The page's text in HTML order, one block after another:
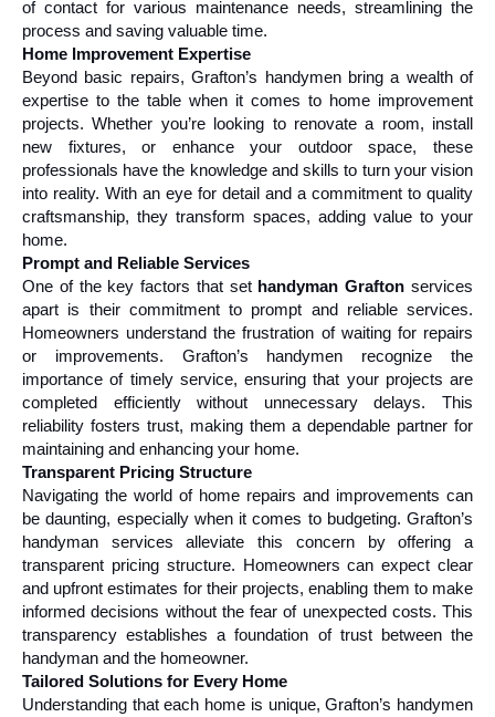
of contact for various maintenance needs, streamlining the
process and saving valuable time.
Home Improvement Expertise
Beyond basic repairs, Grafton’s handymen bring a wealth of
expertise to the table when it comes to home improvement
projects. Whether you’re looking to renovate a room, install
new fixtures, or enhance your outdoor space, these
professionals have the knowledge and skills to turn your vision
into reality. With an eye for detail and a commitment to quality
craftsmanship, they transform spaces, adding value to your
home.
Prompt and Reliable Services
One of the key factors that set handyman Grafton services
apart is their commitment to prompt and reliable services.
Homeowners understand the frustration of waiting for repairs
or improvements. Grafton’s handymen recognize the
importance of timely service, ensuring that your projects are
completed efficiently without unnecessary delays. This
reliability fosters trust, making them a dependable partner for
maintaining and enhancing your home.
Transparent Pricing Structure
Navigating the world of home repairs and improvements can
be daunting, especially when it comes to budgeting. Grafton’s
handyman services alleviate this concern by offering a
transparent pricing structure. Homeowners can expect clear
and upfront estimates for their projects, enabling them to make
informed decisions without the fear of unexpected costs. This
transparency establishes a foundation of trust between the
handyman and the homeowner.
Tailored Solutions for Every Home
Understanding that each home is unique, Grafton’s handymen